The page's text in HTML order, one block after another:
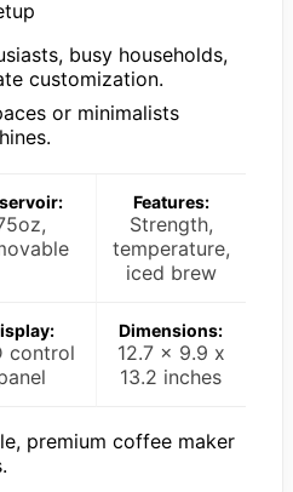
busy households,
customization.
or minimalists
Features:
Strength,
temperature,
iced brew
control
Dimensions:
12.7 x 9.9 x
13.2 inches
premium coffee maker